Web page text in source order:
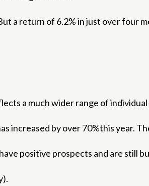
a return of 6.2% in just over four
a much wider range of
increased by over 70%this year.
positive prospects and are